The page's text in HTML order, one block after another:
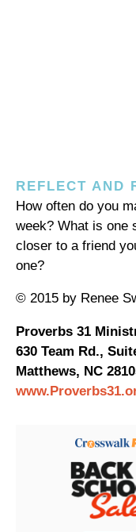
REFLECT AND
How often do you
week? What is one
closer to a friend
one?
© 2015 by Renee
Proverbs 31
630 Team Rd.,
Matthews, NC